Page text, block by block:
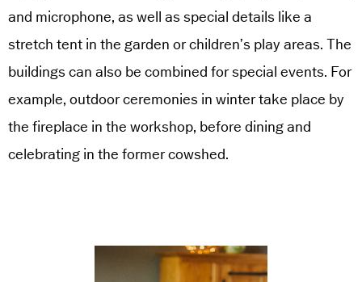
and microphone, as well as special details like a
stretch tent in the garden or children’s play areas. The
buildings can also be combined for special events. For
example, outdoor ceremonies in winter take place by
the fireplace in the workshop, before dining and
celebrating in the former cowshed.